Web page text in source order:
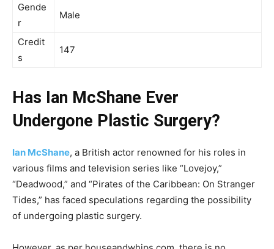
Gende
r
Male
Credit
s
147
Has Ian McShane Ever
Undergone Plastic Surgery?
Ian McShane, a British actor renowned for his roles in
various films and television series like “Lovejoy,”
“Deadwood,” and “Pirates of the Caribbean: On Stranger
Tides,” has faced speculations regarding the possibility
of undergoing plastic surgery.